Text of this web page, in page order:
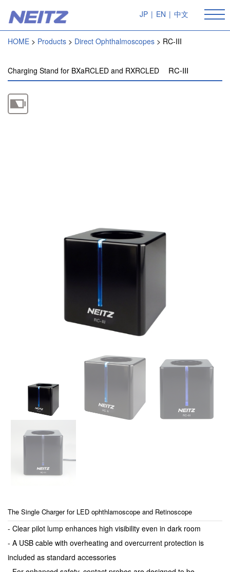
JP | EN | 中文
HOME Products Direct Ophthalmoscopes RC-III
Charging Stand for BXaRCLED and RXRCLED RC-III
The Single Charger for LED ophthlamoscope and Retinoscope
- Clear pilot lump enhances high visibility even in dark room
- A USB cable with overheating and overcurrent protection is
included as standard accessories